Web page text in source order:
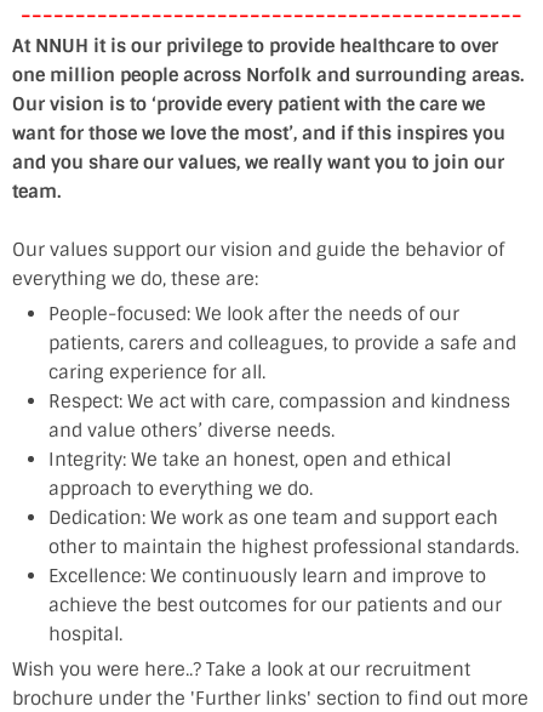
----------------------------------------------
At NNUH it is our privilege to provide healthcare to over
one million people across Norfolk and surrounding areas.
Our vision is to ‘provide every patient with the care we
want for those we love the most’, and if this inspires you
and you share our values, we really want you to join our
team.
Our values support our vision and guide the behavior of
everything we do, these are:
People-focused: We look after the needs of our
patients, carers and colleagues, to provide a safe and
caring experience for all.
Respect: We act with care, compassion and kindness
and value others’ diverse needs.
Integrity: We take an honest, open and ethical
approach to everything we do.
Dedication: We work as one team and support each
other to maintain the highest professional standards.
Excellence: We continuously learn and improve to
achieve the best outcomes for our patients and our
hospital.
Wish you were here..? Take a look at our recruitment
brochure under the 'Further links' section to find out more